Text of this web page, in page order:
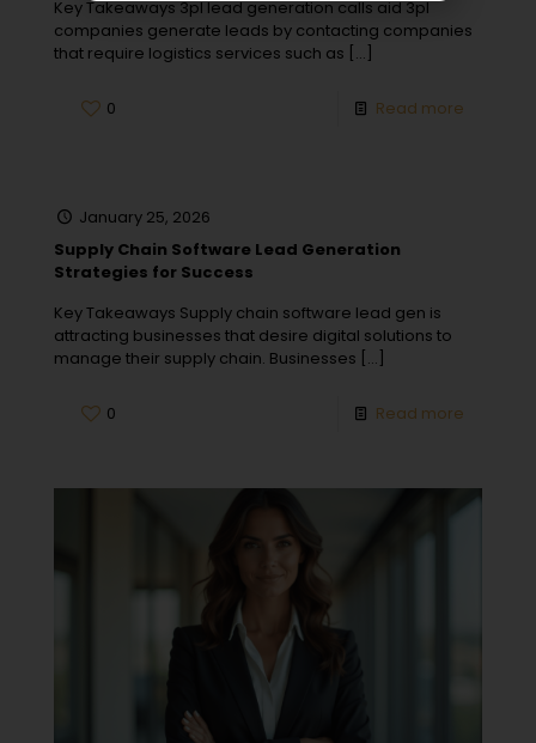
Key Takeaways 3pl lead generation calls aid 3pl
companies generate leads by contacting companies
that require logistics services such as […]
0 Read more
January 25, 2026
Supply Chain Software Lead Generation
Strategies for Success
Key Takeaways Supply chain software lead gen is
attracting businesses that desire digital solutions to
manage their supply chain. Businesses […]
0 Read more